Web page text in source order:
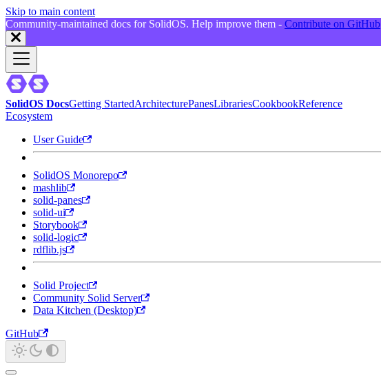
Skip to main content
Community-maintained docs for SolidOS. Help improve them - Contribute on GitHub
SolidOS DocsGetting StartedArchitecturePanesLibrariesCookbookReference
Ecosystem
User Guide
SolidOS Monorepo
mashlib
solid-panes
solid-ui
Storybook
solid-logic
rdflib.js
Solid Project
Community Solid Server
Data Kitchen (Desktop)
GitHub